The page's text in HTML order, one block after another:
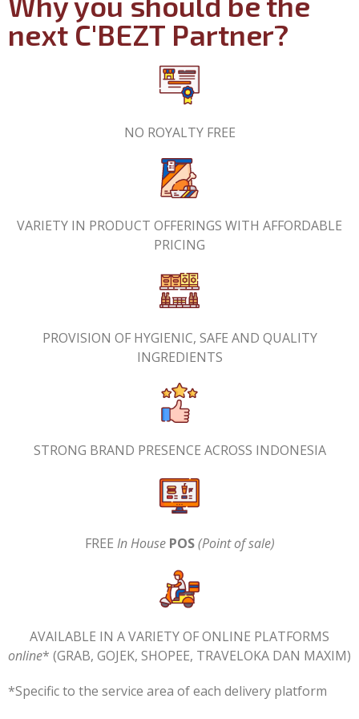
Why you should be the
next C'BEZT Partner?
VARIETY IN PRODUCT OFFERINGS WITH AFFORDABLE
PROVISION OF HYGIENIC, SAFE AND QUALITY
(Point of sale)
AVAILABLE IN A VARIETY OF ONLINE PLATFORMS
* (GRAB, GOJEK, SHOPEE, TRAVELOKA DAN MAXIM)
*Specific to the service area of each delivery platform